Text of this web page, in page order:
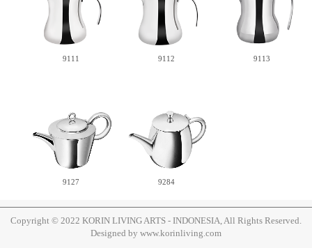
9111 9112 9113
9127 9284
Copyright © 2022 KORIN LIVING ARTS - INDONESIA, All Rights Reserved.
Designed by www.korinliving.com